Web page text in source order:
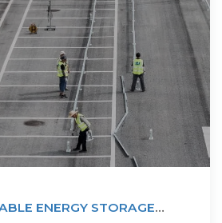
ENERGY STORAGE